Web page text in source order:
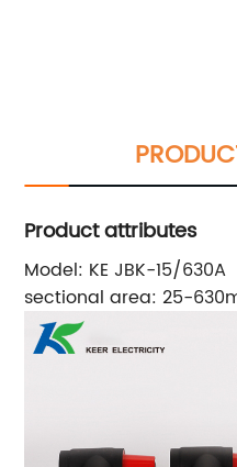
Product attributes
Model: KE JBK-15/630A
sectional area: 25-